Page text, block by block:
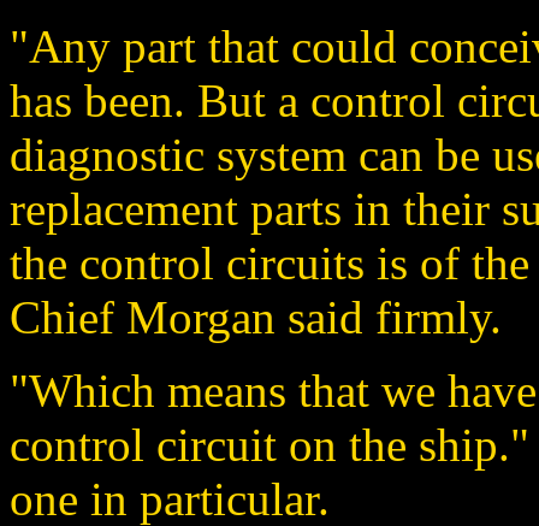
"Any part that could
has been. But a control
diagnostic system can be
replacement parts in their
the control circuits is of
Chief Morgan said firmly.
"Which means that we
control circuit on the
one in particular.